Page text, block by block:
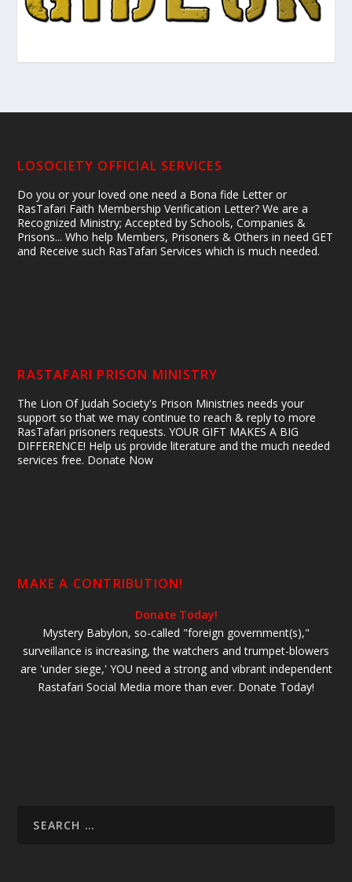
LOSOCIETY OFFICIAL SERVICES
Do you or your loved one need a Bona fide Letter or
RasTafari Faith Membership Verification Letter? We are a
Recognized Ministry; Accepted by Schools, Companies &
Prisons... Who help Members, Prisoners & Others in need GET
and Receive such RasTafari Services which is much needed.
RASTAFARI PRISON MINISTRY
The Lion Of Judah Society's Prison Ministries needs your
support so that we may continue to reach & reply to more
RasTafari prisoners requests. YOUR GIFT MAKES A BIG
DIFFERENCE! Help us provide literature and the much needed
services free. Donate Now
MAKE A CONTRIBUTION!
Donate Today!
Mystery Babylon, so-called "foreign government(s),"
surveillance is increasing, the watchers and trumpet-blowers
are 'under siege,' YOU need a strong and vibrant independent
Rastafari Social Media more than ever. Donate Today!